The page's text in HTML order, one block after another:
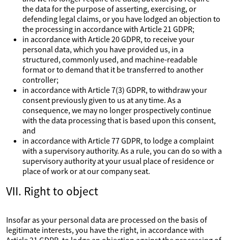
the data for the purpose of asserting, exercising, or
defending legal claims, or you have lodged an objection to
the processing in accordance with Article 21 GDPR;
in accordance with Article 20 GDPR, to receive your
personal data, which you have provided us, in a
structured, commonly used, and machine-readable
format or to demand that it be transferred to another
controller;
in accordance with Article 7(3) GDPR, to withdraw your
consent previously given to us at any time. As a
consequence, we may no longer prospectively continue
with the data processing that is based upon this consent,
and
in accordance with Article 77 GDPR, to lodge a complaint
with a supervisory authority. As a rule, you can do so with a
supervisory authority at your usual place of residence or
place of work or at our company seat.
VII. Right to object
Insofar as your personal data are processed on the basis of
legitimate interests, you have the right, in accordance with